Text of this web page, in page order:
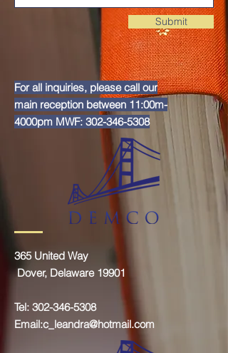
Submit
For all inquiries, please call our
main reception between 11:00m-
4000pm MWF: 302-346-5308
365 United Way
Dover, Delaware 19901
Tel: 302-346-5308
Email:c_leandra@hotmail.com